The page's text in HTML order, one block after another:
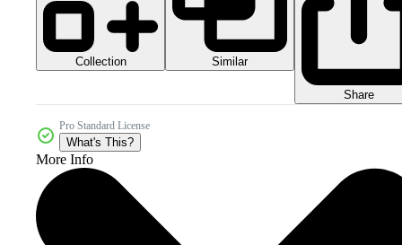
Collection Similar
Share
Pro Standard License
What's This?
More Info